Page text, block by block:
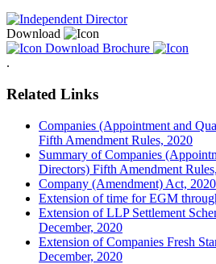
Download
Download Brochure
.
Related Links
Companies (Appointment and
Fifth Amendment Rules, 2020
Summary of Companies
Directors) Fifth Amendment
Company (Amendment) Act, 2020
Extension of time for EGM
Extension of LLP Settlement
December, 2020
Extension of Companies Fresh
December, 2020